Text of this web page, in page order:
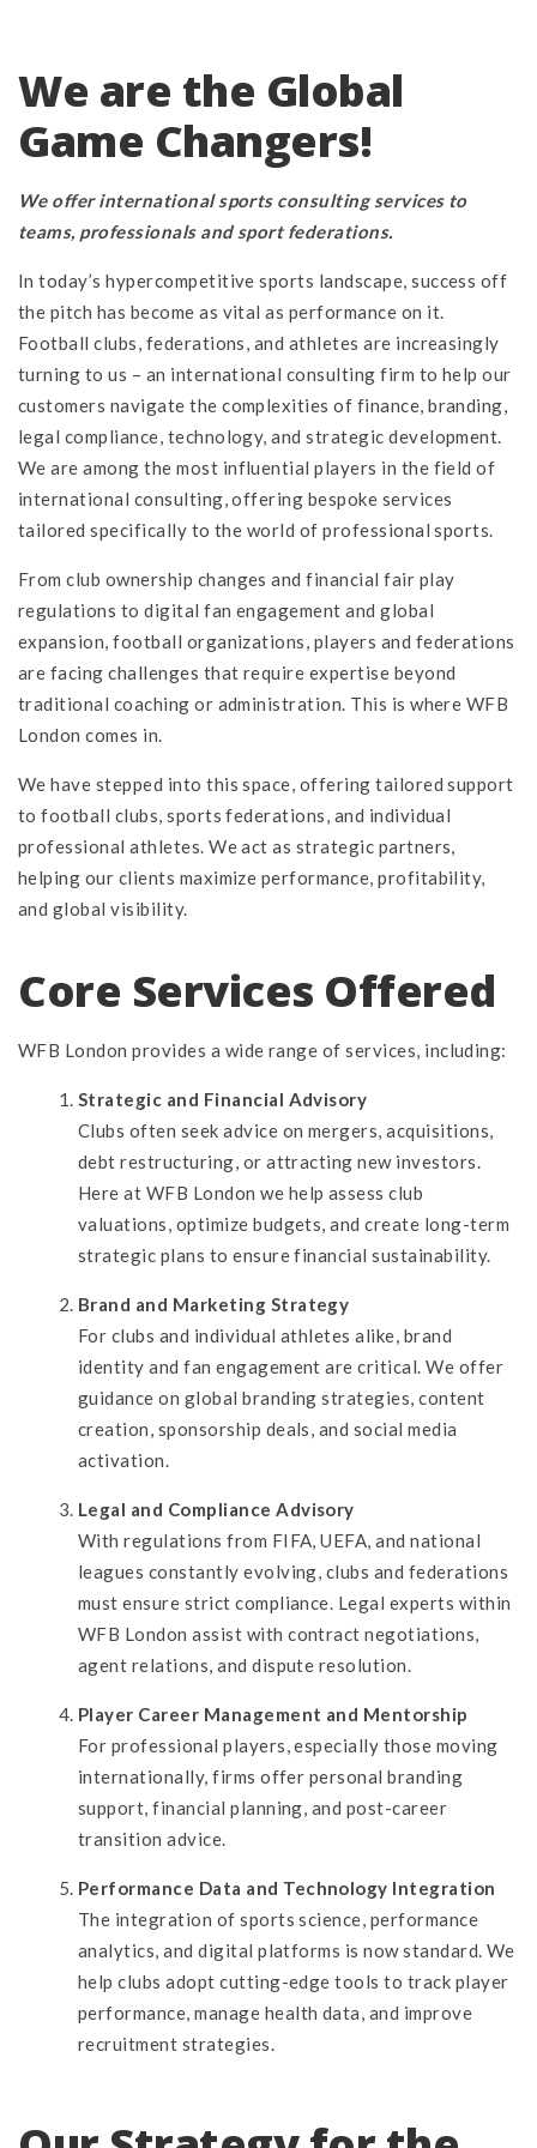
We are the Global
Game Changers!
We offer international sports consulting services to
teams, professionals and sport federations.
In today’s hypercompetitive sports landscape, success off
the pitch has become as vital as performance on it.
Football clubs, federations, and athletes are increasingly
turning to us – an international consulting firm to help our
customers navigate the complexities of finance, branding,
legal compliance, technology, and strategic development.
We are among the most influential players in the field of
international consulting, offering bespoke services
tailored specifically to the world of professional sports.
From club ownership changes and financial fair play
regulations to digital fan engagement and global
expansion, football organizations, players and federations
are facing challenges that require expertise beyond
traditional coaching or administration. This is where WFB
London comes in.
We have stepped into this space, offering tailored support
to football clubs, sports federations, and individual
professional athletes. We act as strategic partners,
helping our clients maximize performance, profitability,
and global visibility.
Core Services Offered
WFB London provides a wide range of services, including:
Strategic and Financial Advisory
Clubs often seek advice on mergers, acquisitions,
debt restructuring, or attracting new investors.
Here at WFB London we help assess club
valuations, optimize budgets, and create long-term
strategic plans to ensure financial sustainability.
Brand and Marketing Strategy
For clubs and individual athletes alike, brand
identity and fan engagement are critical. We offer
guidance on global branding strategies, content
creation, sponsorship deals, and social media
activation.
Legal and Compliance Advisory
With regulations from FIFA, UEFA, and national
leagues constantly evolving, clubs and federations
must ensure strict compliance. Legal experts within
WFB London assist with contract negotiations,
agent relations, and dispute resolution.
Player Career Management and Mentorship
For professional players, especially those moving
internationally, firms offer personal branding
support, financial planning, and post-career
transition advice.
Performance Data and Technology Integration
The integration of sports science, performance
analytics, and digital platforms is now standard. We
help clubs adopt cutting-edge tools to track player
performance, manage health data, and improve
recruitment strategies.